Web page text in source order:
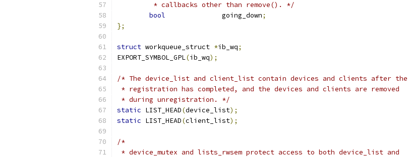
	 * callbacks other than remove(). */
bool
		  going_down
;
};
struct workqueue_struct *ib_wq;
EXPORT_SYMBOL_GPL(ib_wq);
/* The device_list and client_list contain devices and clients after
* registration has completed, and the devices and clients are removed
* during unregistration. */
static LIST_HEAD(device_list);
static LIST_HEAD(client_list);
/*
* device_mutex and lists_rwsem protect access to both device_list and